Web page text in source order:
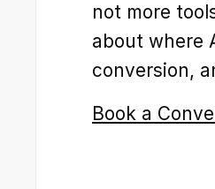
not more
about where
conversion,
Book a